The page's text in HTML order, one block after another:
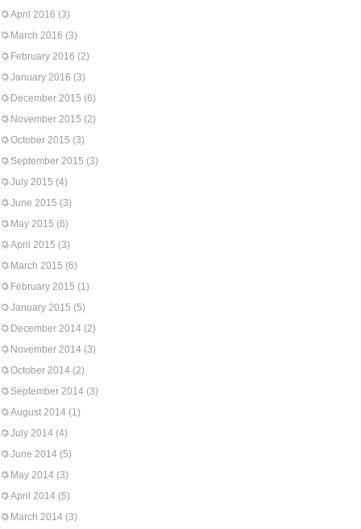
April 2016 (3)
March 2016 (3)
February 2016 (2)
January 2016 (3)
December 2015 (6)
November 2015 (2)
October 2015 (3)
September 2015 (3)
July 2015 (4)
June 2015 (3)
May 2015 (6)
April 2015 (3)
March 2015 (6)
February 2015 (1)
January 2015 (5)
December 2014 (2)
November 2014 (3)
October 2014 (2)
September 2014 (3)
August 2014 (1)
July 2014 (4)
June 2014 (5)
May 2014 (3)
April 2014 (5)
March 2014 (3)